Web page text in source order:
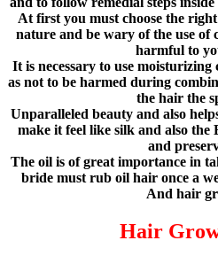
At first you must choose the
nature and be wary of the use of
harmful to
It is necessary to use
as not to be harmed during
the hair the
Unparalleled beauty and also
make it feel like silk and also the
and
The oil is of great importance in
bride must rub oil hair once a
And hair
Hair